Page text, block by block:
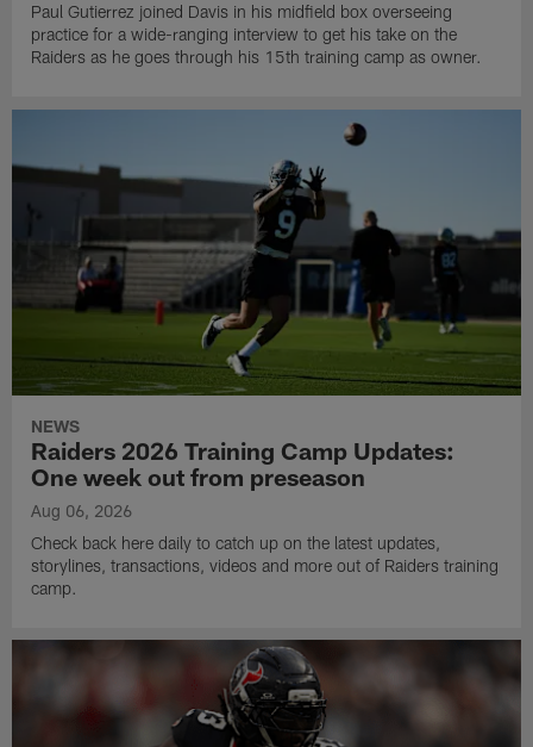
Paul Gutierrez joined Davis in his midfield box overseeing
practice for a wide-ranging interview to get his take on the
Raiders as he goes through his 15th training camp as owner.
NEWS
Raiders 2026 Training Camp Updates:
One week out from preseason
Aug 06, 2026
Check back here daily to catch up on the latest updates,
storylines, transactions, videos and more out of Raiders training
camp.